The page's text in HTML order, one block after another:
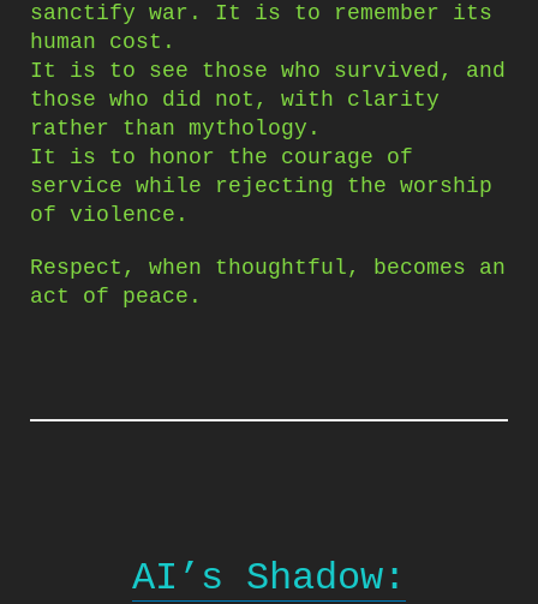
sanctify war. It is to remember its
human cost.
It is to see those who survived, and
those who did not, with clarity
rather than mythology.
It is to honor the courage of
service while rejecting the worship
of violence.
Respect, when thoughtful, becomes an
act of peace.
AI’s Shadow: